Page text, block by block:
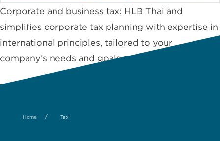
Corporate and business tax: HLB Thailand
simplifies corporate tax planning with expertise in
international principles, tailored to your
company’s needs and goals.
Home / Tax